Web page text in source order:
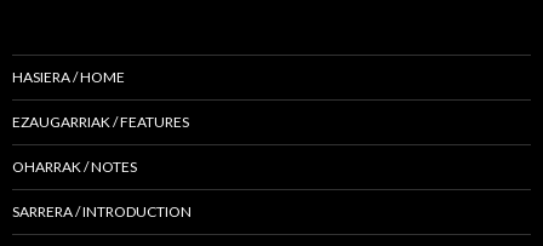
HASIERA / HOME
EZAUGARRIAK / FEATURES
OHARRAK / NOTES
SARRERA / INTRODUCTION